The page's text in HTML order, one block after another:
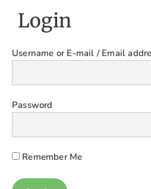
Login
Username or E-mail
Password
Remember Me